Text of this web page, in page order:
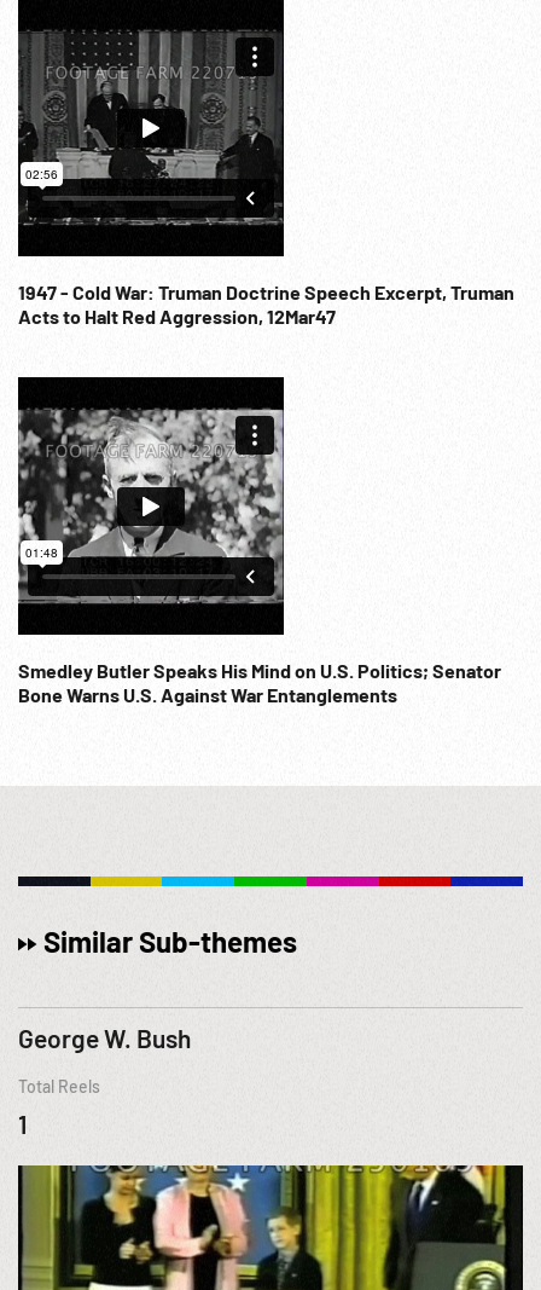
1947 - Cold War: Truman Doctrine Speech Excerpt, Truman
Acts to Halt Red Aggression, 12Mar47
Smedley Butler Speaks His Mind on U.S. Politics; Senator
Bone Warns U.S. Against War Entanglements
Similar Sub-themes
George W. Bush
Total Reels
1